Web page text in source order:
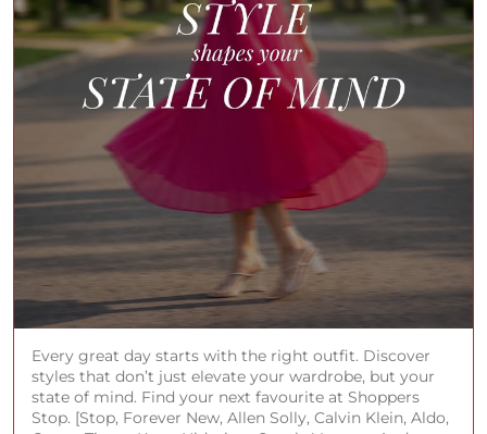
Every great day starts with the right outfit. Discover
styles that don’t just elevate your wardrobe, but your
state of mind. Find your next favourite at Shoppers
Stop. [Stop, Forever New, Allen Solly, Calvin Klein, Aldo,